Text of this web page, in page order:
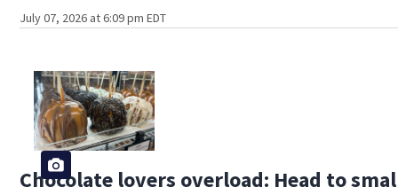
July 07, 2026 at 6:09 pm EDT
Chocolate lovers overload: Head to